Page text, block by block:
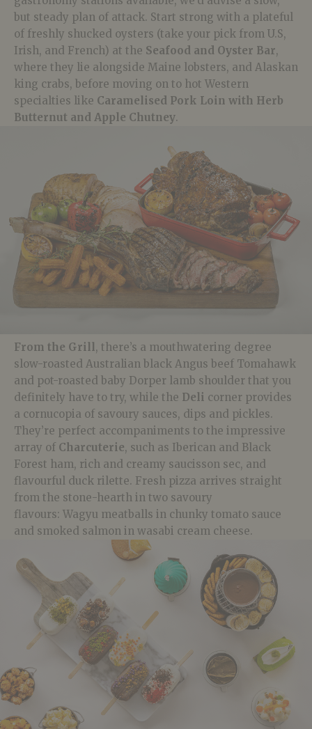
but steady plan of attack. Start strong with a plateful
of freshly shucked oysters (take your pick from U.S,
Irish, and French) at the Seafood and Oyster Bar,
where they lie alongside Maine lobsters, and Alaskan
king crabs, before moving on to hot Western
specialties like Caramelised Pork Loin with Herb
Butternut and Apple Chutney.
From the Grill, there’s a mouthwatering degree
slow-roasted Australian black Angus beef Tomahawk
and pot-roasted baby Dorper lamb shoulder that you
definitely have to try, while the Deli corner provides
a cornucopia of savoury sauces, dips and pickles.
They’re perfect accompaniments to the impressive
array of Charcuterie, such as Iberican and Black
Forest ham, rich and creamy saucisson sec, and
flavourful duck rilette. Fresh pizza arrives straight
from the stone-hearth in two savoury
flavours: Wagyu meatballs in chunky tomato sauce
and smoked salmon in wasabi cream cheese.